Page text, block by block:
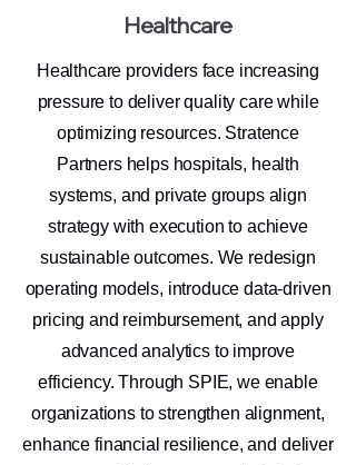
Healthcare
Healthcare providers face increasing
pressure to deliver quality care while
optimizing resources. Stratence
Partners helps hospitals, health
systems, and private groups align
strategy with execution to achieve
sustainable outcomes. We redesign
operating models, introduce data-driven
pricing and reimbursement, and apply
advanced analytics to improve
efficiency. Through SPIE, we enable
organizations to strengthen alignment,
enhance financial resilience, and deliver